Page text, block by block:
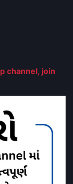
channel, join